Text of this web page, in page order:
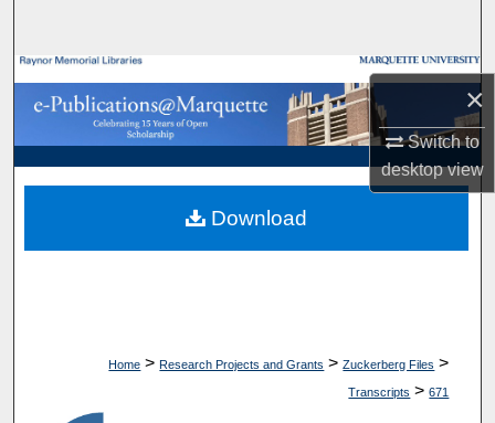
×
Switch to
desktopview
Browse Collections
My Account
About
Digital Commons Network™
Home > Research Projects and Grants > Zuckerberg Files >
Transcripts > 671
Download